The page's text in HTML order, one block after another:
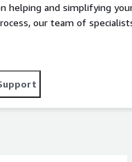
helping and simplifying
our team of
facilitating your